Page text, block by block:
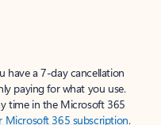
have a 7-day cancellation
paying for what you use.
time in the Microsoft 365
Microsoft 365 subscription.